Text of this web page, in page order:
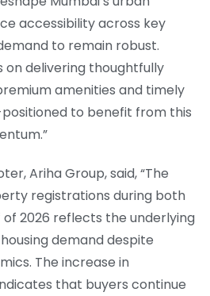
accessibility across key
to remain robust.
on delivering thoughtfully
amenities and timely
to benefit from this
Ariha Group, said, “The
registrations during both
2026 reflects the underlying
demand despite
The increase in
that buyers continue